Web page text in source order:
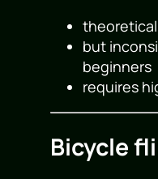
but
beginners
requires
Bicycle